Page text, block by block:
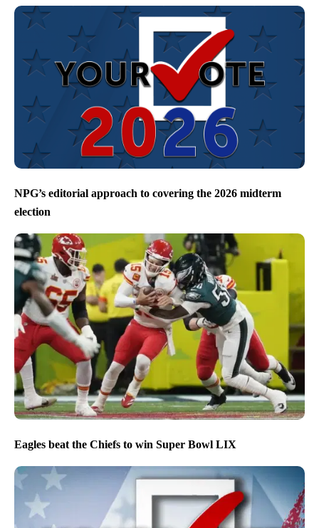
NPG’s editorial approach to covering the 2026 midterm
election
Eagles beat the Chiefs to win Super Bowl LIX